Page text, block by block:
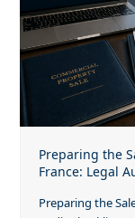
Preparing the
France: Legal
Preparing the